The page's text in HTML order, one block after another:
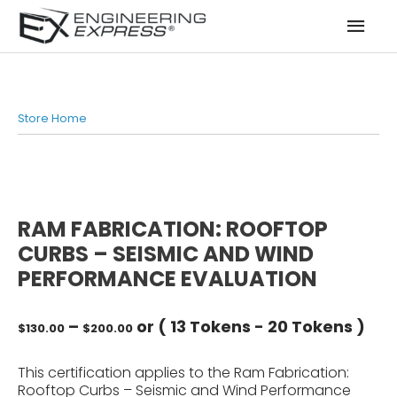
Store Home
RAM FABRICATION: ROOFTOP
CURBS – SEISMIC AND WIND
PERFORMANCE EVALUATION
$130.00 – $200.00Price
range:
through
or ( 13 Tokens - 20 Tokens )
This certification applies to the Ram Fabrication:
Rooftop Curbs – Seismic and Wind Performance